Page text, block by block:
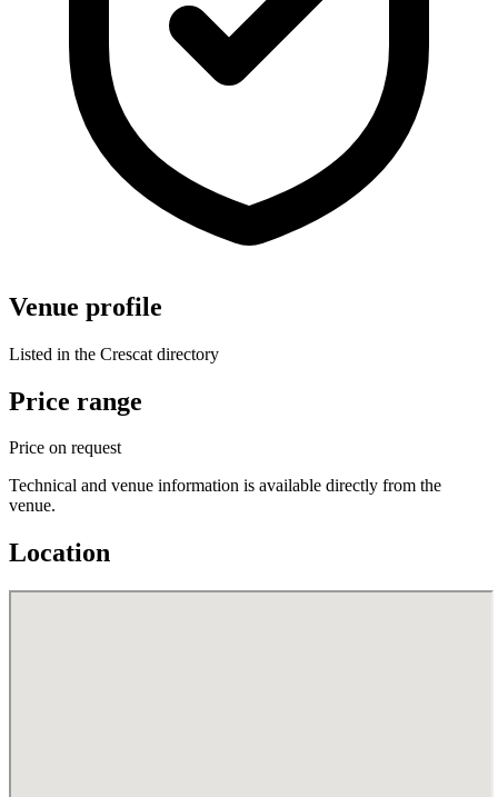
Venue profile
Listed in the Crescat directory
Price range
Price on request
Technical and venue information is available directly from the
venue.
Location